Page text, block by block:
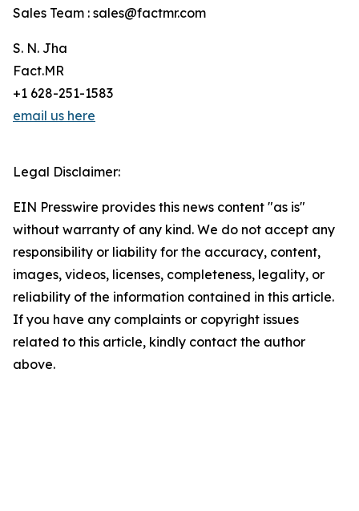
Sales Team : sales@factmr.com
S. N. Jha
Fact.MR
+1 628-251-1583
email us here
Legal Disclaimer:
EIN Presswire provides this news content "as is"
without warranty of any kind. We do not accept any
responsibility or liability for the accuracy, content,
images, videos, licenses, completeness, legality, or
reliability of the information contained in this article.
If you have any complaints or copyright issues
related to this article, kindly contact the author
above.